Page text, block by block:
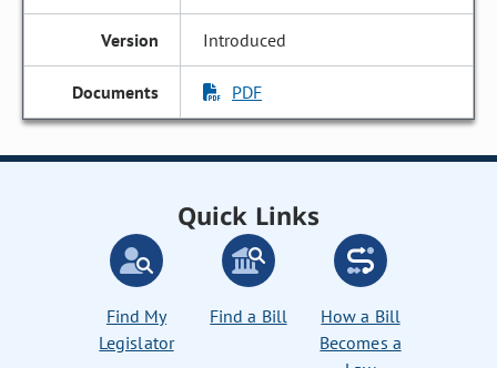
Introduced
PDF
Quick Links
Find My
Legislator
Find a Bill
How a Bill
Becomes a